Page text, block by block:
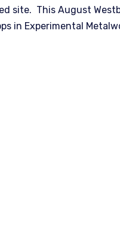
site. This August
in Experimental